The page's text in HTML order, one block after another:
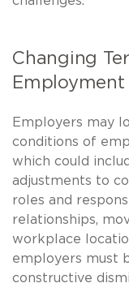
Changing
Employment
Employers may
conditions of
which could
adjustments to
roles and
relationships,
workplace
employers must
constructive